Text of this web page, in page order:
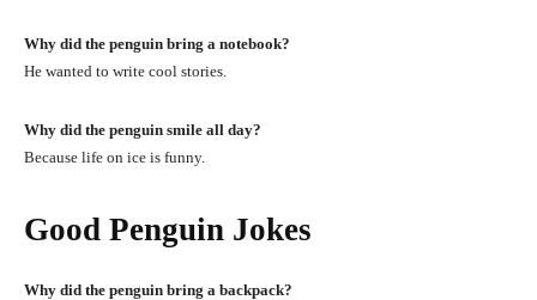
Why did the penguin bring a notebook?
He wanted to write cool stories.
Why did the penguin smile all day?
Because life on ice is funny.
Good Penguin Jokes
Why did the penguin bring a backpack?